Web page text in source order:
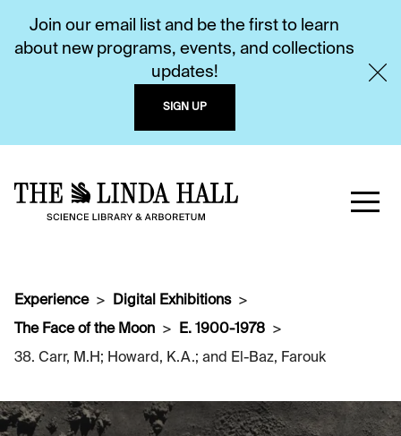
Join our email list and be the first to learn
about new programs, events, and collections
updates!
SIGN UP
Experience
Digital Exhibitions
The Face of the Moon
E. 1900-1978
38. Carr, M.H; Howard, K.A.; and El-Baz, Farouk